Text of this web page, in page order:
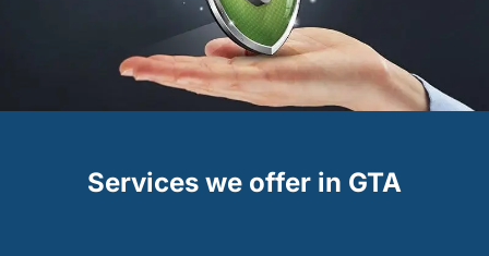
Services we offer in GTA